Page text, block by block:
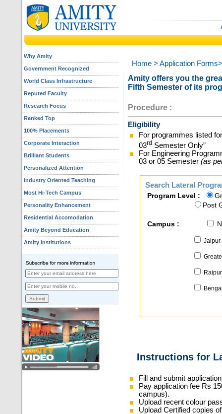
Why Amity
Government Recognized
World Class Infrastructure
Reputed Faculty
Research Focus
Ranked Top
100% Placements
Corporate Interaction
Brilliant Students
Personalized Attention
Industry Oriented Teaching
Most Hi-Tech Campus
Personality Enhancement
Residential Accomodation
Amity Beyond Education
Amity Institutions
Home > Application Forms>
Amity offers you the
Fifth Semester of its
Procedure :
Eligibility
For programmes listed
03rd Semester Only”
For Engineering
03 or 05 Semester (as
Search Lateral
Program Level :
Post
Campus :
Jaipur
Instructions for
Fill and submit
Pay application fee Rs
campus).
Upload recent colour
Upload Certified copies